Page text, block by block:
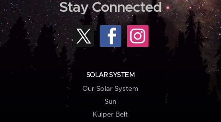
Stay Connected
SOLAR SYSTEM
Our Solar System
Sun
Kuiper Belt